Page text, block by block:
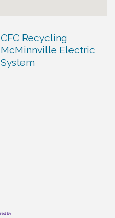
CFC Recycling
McMinnville Electric
System